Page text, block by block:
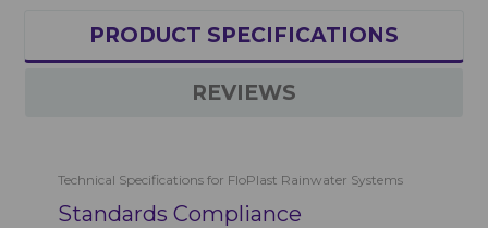
PRODUCT SPECIFICATIONS
REVIEWS
Technical Specifications for FloPlast Rainwater Systems
Standards Compliance